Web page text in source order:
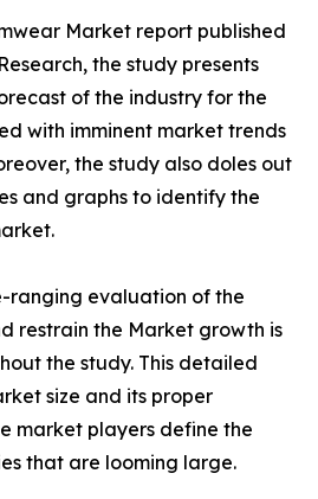
Market report published
the study presents
of the industry for the
with imminent market trends
the study also doles out
and graphs to identify the
ranging evaluation of the
restrain the Market growth is
the study. This detailed
size and its proper
market players define the
that are looming large.